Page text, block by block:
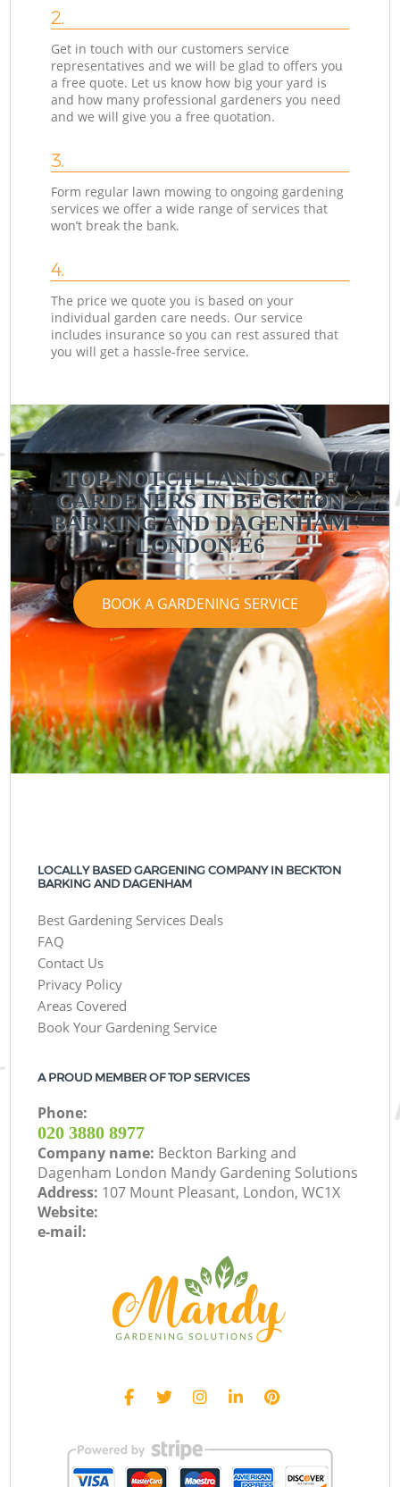
2.
Get in touch with our customers service
representatives and we will be glad to offers you
a free quote. Let us know how big your yard is
and how many professional gardeners you need
and we will give you a free quotation.
3.
Form regular lawn mowing to ongoing gardening
services we offer a wide range of services that
won’t break the bank.
4.
The price we quote you is based on your
individual garden care needs. Our service
includes insurance so you can rest assured that
you will get a hassle-free service.
TOP-NOTCH LANDSCAPE
GARDENERS IN BECKTON
BARKING AND DAGENHAM
LONDON E6
BOOK A GARDENING SERVICE
LOCALLY BASED GARGENING COMPANY IN BECKTON
BARKING AND DAGENHAM
Best Gardening Services Deals
FAQ
Contact Us
Privacy Policy
Areas Covered
Book Your Gardening Service
A PROUD MEMBER OF TOP SERVICES
Phone:
‎020 3880 8977
Company name: Beckton Barking and
Dagenham London Mandy Gardening Solutions
Address: 107 Mount Pleasant, London, WC1X
Website:
e-mail: